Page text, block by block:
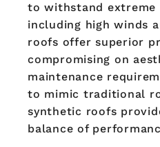
to withstand extreme
including high winds
roofs offer superior
compromising on
maintenance
to mimic traditional
synthetic roofs
balance of